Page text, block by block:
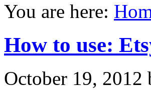
You are here:
How to use:
October 19, 2012